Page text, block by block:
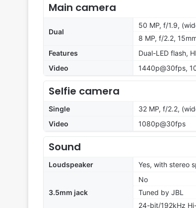
Main camera
Dual
50 MP, f/1.9,
8 MP, f/2.2,
Features
Dual-LED flash,
Video
1440p@30fps,
Selfie camera
Single
32 MP, f/2.2,
Video
1080p@30fps
Sound
Loudspeaker Yes, with stereo
3.5mm jack
No
Tuned by JBL
24-bit/192kHz